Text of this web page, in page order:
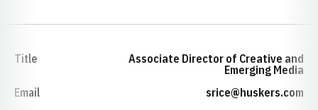
Title
Associate Director of Creative and
Emerging Media
Email
srice@huskers.com